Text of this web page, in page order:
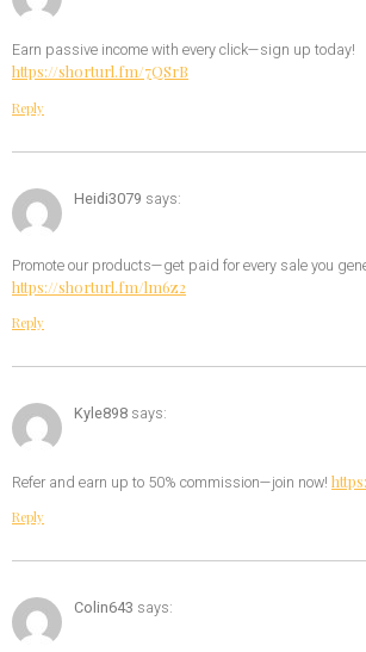
Earn passive income with every click—sign up today!
https://shorturl.fm/7QSrB
Reply
Heidi3079 says:
Promote our products—get paid for every sale you
https://shorturl.fm/lm6z2
Reply
Kyle898 says:
Refer and earn up to 50% commission—join now!
Reply
Colin643 says: